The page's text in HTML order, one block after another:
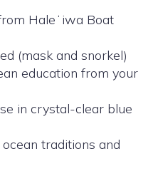
Haleʻiwa Boat
(mask and snorkel)
education from your
in crystal-clear blue
traditions and